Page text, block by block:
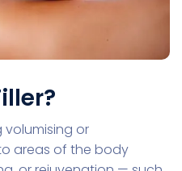
volumising or
areas of the body